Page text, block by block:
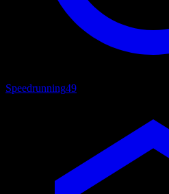
Speedrunning49